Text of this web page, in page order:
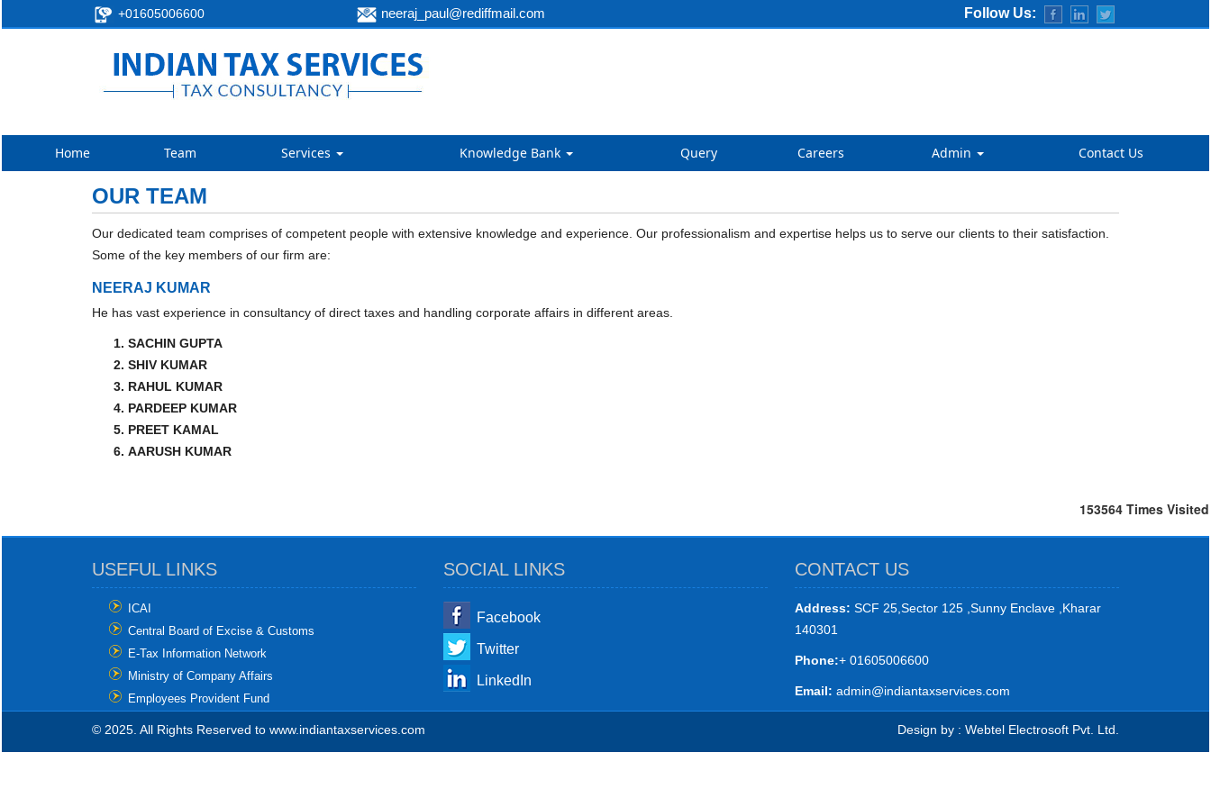
+01605006600 neeraj_paul@rediffmail.com Follow Us:
Home Team Services Knowledge Bank Query Careers Admin Contact Us
OUR TEAM
Our dedicated team comprises of competent people with extensive knowledge and experience. Our professionalism and expertise helps us to serve our clients to their satisfaction.
Some of the key members of our firm are:
NEERAJ KUMAR
He has vast experience in consultancy of direct taxes and handling corporate affairs in different areas.
SACHIN GUPTA
SHIV KUMAR
RAHUL KUMAR
PARDEEP KUMAR
PREET KAMAL
AARUSH KUMAR
153564 Times Visited
USEFUL LINKS
ICAI
Central Board of Excise & Customs
E-Tax Information Network
Ministry of Company Affairs
Employees Provident Fund
SOCIAL LINKS
Facebook
Twitter
LinkedIn
CONTACT US
Address: SCF 25,Sector 125 ,Sunny Enclave ,Kharar
140301
Phone:+ 01605006600
Email: admin@indiantaxservices.com
© 2025. All Rights Reserved to www.indiantaxservices.com Design by : Webtel Electrosoft Pvt. Ltd.